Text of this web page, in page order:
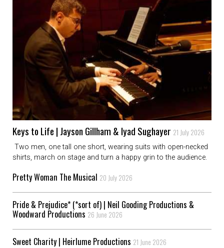
Keys to Life | Jayson Gillham & Iyad Sughayer 21 July 2026
Two men, one tall one short, wearing suits with open-necked
shirts, march on stage and turn a happy grin to the audience.
Pretty Woman The Musical 20 July 2026
Pride & Prejudice* (*sort of) | Neil Gooding Productions &
Woodward Productions 26 June 2026
Sweet Charity | Heirlume Productions 21 June 2026